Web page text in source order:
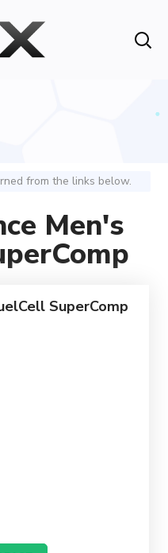
from the links below.
Men's
SuperComp